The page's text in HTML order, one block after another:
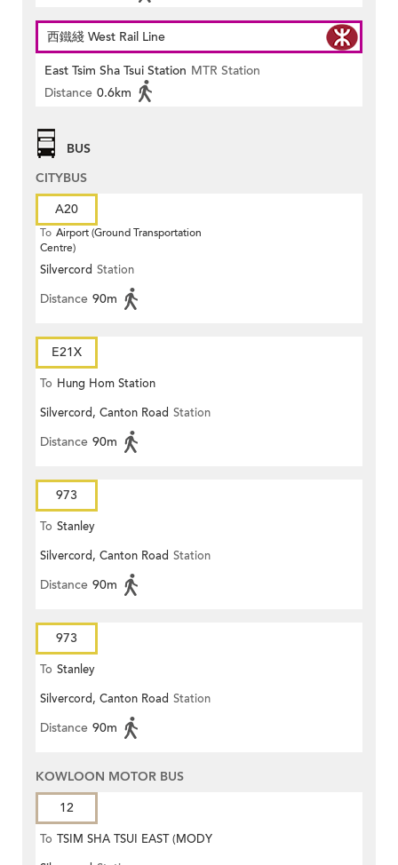
西鐵綫 West Rail Line
East Tsim Sha Tsui Station MTR Station
Distance 0.6km
BUS
CITYBUS
A20
To Airport (Ground Transportation
Centre)
Silvercord Station
Distance 90m
E21X
To Hung Hom Station
Silvercord, Canton Road Station
Distance 90m
973
To Stanley
Silvercord, Canton Road Station
Distance 90m
973
To Stanley
Silvercord, Canton Road Station
Distance 90m
KOWLOON MOTOR BUS
12
To TSIM SHA TSUI EAST (MODY